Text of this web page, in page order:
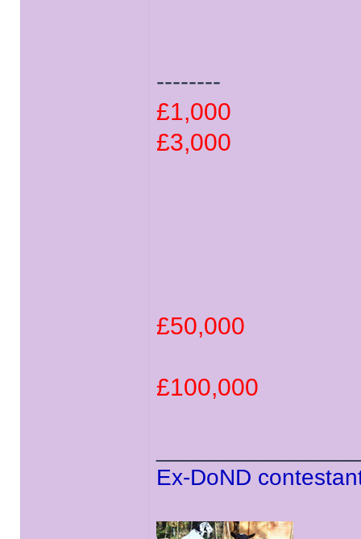
--------
£1,000
£3,000
£50,000
£100,000
Ex-DoND